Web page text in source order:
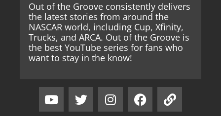
Out of the Groove consistently delivers
the latest stories from around the
NASCAR world, including Cup, Xfinity,
Trucks, and ARCA. Out of the Groove is
the best YouTube series for fans who
want to stay in the know!